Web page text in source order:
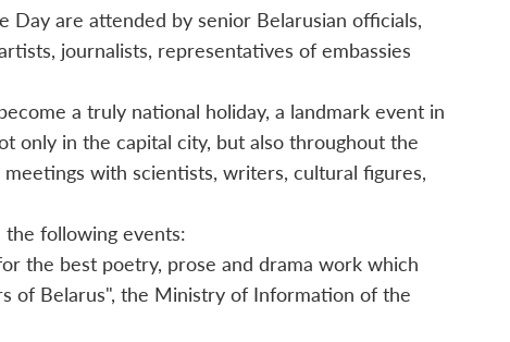
Day are attended by senior Belarusian officials,
journalists, representatives of embassies
a truly national holiday, a landmark event in
only in the capital city, but also throughout the
with scientists, writers, cultural figures,
following events:
the best poetry, prose and drama work which
of Belarus", the Ministry of Information of the